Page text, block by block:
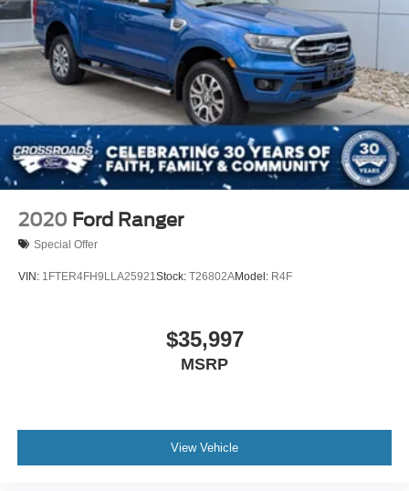
2020 Ford Ranger
Special Offer
VIN: 1FTER4FH9LLA25921 Stock: T26802AModel: R4F
$35,997
MSRP
View Vehicle